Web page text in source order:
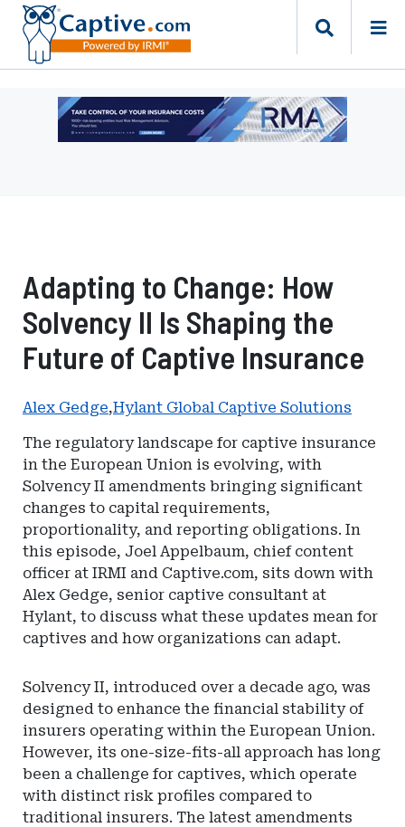
Ad
Adapting to Change: How
Solvency II Is Shaping the
Future of Captive Insurance
Alex Gedge,Hylant Global Captive Solutions
The regulatory landscape for captive insurance
in the European Union is evolving, with
Solvency II amendments bringing significant
changes to capital requirements,
proportionality, and reporting obligations. In
this episode, Joel Appelbaum, chief content
officer at IRMI and Captive.com, sits down with
Alex Gedge, senior captive consultant at
Hylant, to discuss what these updates mean for
captives and how organizations can adapt.
Solvency II, introduced over a decade ago, was
designed to enhance the financial stability of
insurers operating within the European Union.
However, its one-size-fits-all approach has long
been a challenge for captives, which operate
with distinct risk profiles compared to
traditional insurers. The latest amendments